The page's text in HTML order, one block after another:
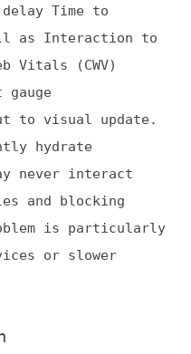
work—the server
HTML, yet
and attach
every
this
during
becomes more
as applications